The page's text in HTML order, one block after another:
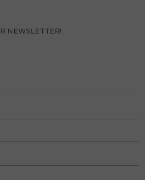
NEWSLETTER!